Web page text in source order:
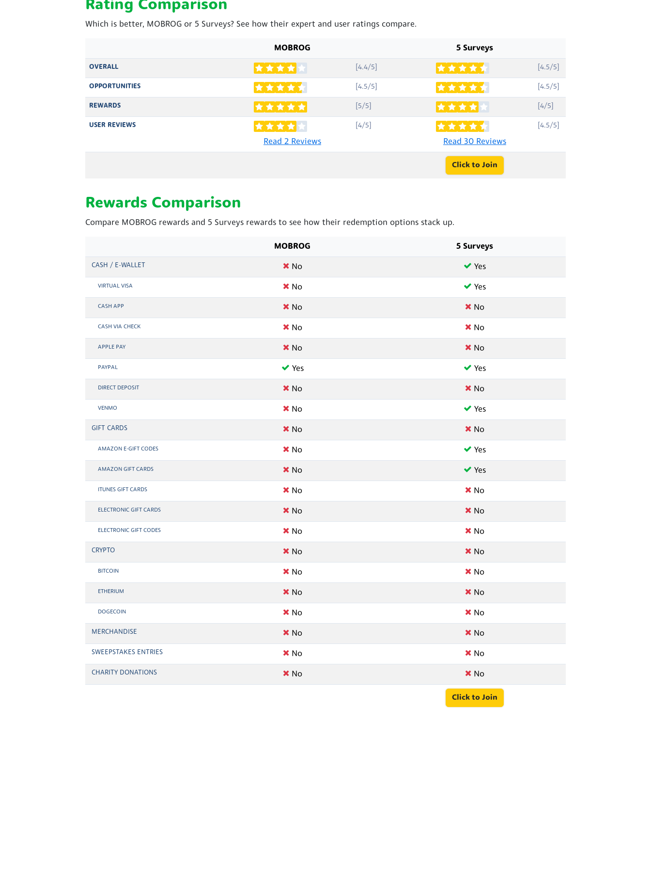
Rating Comparison
Which is better, MOBROG or 5 Surveys? See how their expert and user ratings compare.
MOBROG 5 Surveys
OVERALL [4.4/5] [4.5/5]
OPPORTUNITIES [4.5/5] [4.5/5]
REWARDS [5/5] [4/5]
USER REVIEWS [4/5]
Read 2 Reviews
[4.5/5]
Read 30 Reviews
Click to Join
Rewards Comparison
Compare MOBROG rewards and 5 Surveys rewards to see how their redemption options stack up.
MOBROG 5 Surveys
CASH / E-WALLET No Yes
VIRTUAL VISA No Yes
CASH APP No No
CASH VIA CHECK No No
APPLE PAY No No
PAYPAL Yes Yes
DIRECT DEPOSIT No No
VENMO No Yes
GIFT CARDS No No
AMAZON E-GIFT CODES No Yes
AMAZON GIFT CARDS No Yes
ITUNES GIFT CARDS No No
ELECTRONIC GIFT CARDS No No
ELECTRONIC GIFT CODES No No
CRYPTO No No
BITCOIN No No
ETHERIUM No No
DOGECOIN No No
MERCHANDISE No No
SWEEPSTAKES ENTRIES No No
CHARITY DONATIONS No No
Click to Join